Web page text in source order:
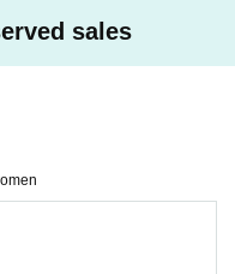
sales